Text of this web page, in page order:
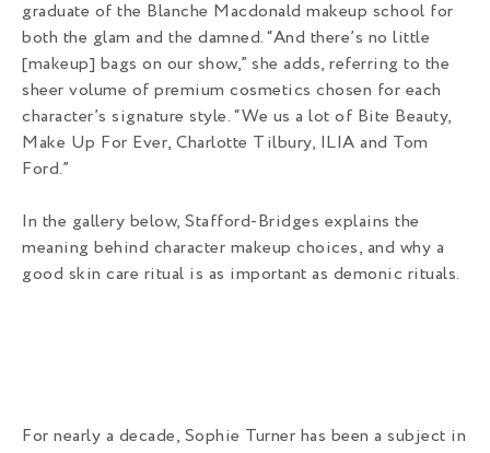
graduate of the Blanche Macdonald makeup school for
both the glam and the damned. “And there’s no little
[makeup] bags on our show,” she adds, referring to the
sheer volume of premium cosmetics chosen for each
character’s signature style. “We us a lot of Bite Beauty,
Make Up For Ever, Charlotte Tilbury, ILIA and Tom
Ford.”
In the gallery below, Stafford-Bridges explains the
meaning behind character makeup choices, and why a
good skin care ritual is as important as demonic rituals.
For nearly a decade, Sophie Turner has been a subject in